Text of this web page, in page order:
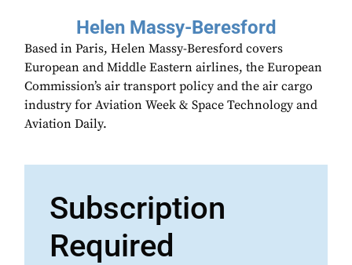
Helen Massy-Beresford
Based in Paris, Helen Massy-Beresford covers
European and Middle Eastern airlines, the European
Commission’s air transport policy and the air cargo
industry for Aviation Week & Space Technology and
Aviation Daily.
Subscription
Required